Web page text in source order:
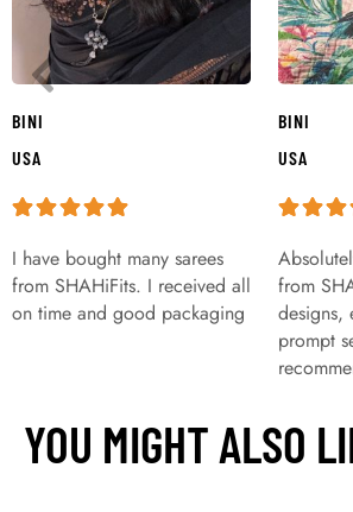
BINI
USA
I have bought many sarees
from SHAHiFits. I received all
on time and good packaging
BINI
USA
from
designs,
prompt
YOU MIGHT ALSO